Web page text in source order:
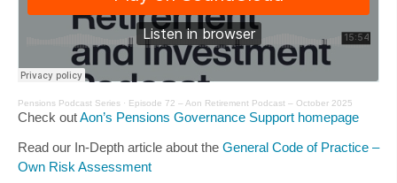
Pensions Podcast Series · Episode 72 – Aon Retirement Podcast – October 2025
Check outAon’s Pensions Governance Support homepage
Read our In-Depth article about the General Code of Practice –
Own Risk Assessment